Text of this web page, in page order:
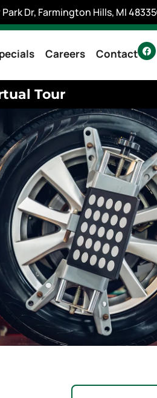
Dr, Farmington Hills, MI 48335
Careers Contact
Tour